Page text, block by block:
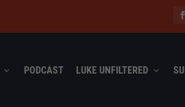
PODCAST LUKE UNFILTERED